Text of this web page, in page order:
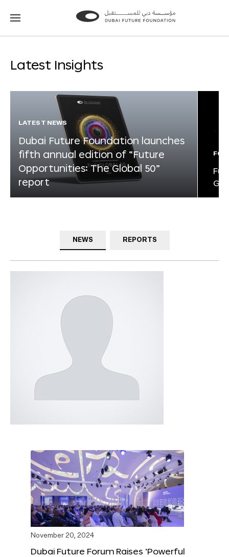
Go
Go
Latest Insights
LATEST NEWS
Dubai Future Foundation launches
fifth annual edition of “Future
Opportunities: The Global 50”
report
NEWS REPORTS
November 20, 2024
Dubai Future Forum Raises ‘Powerful